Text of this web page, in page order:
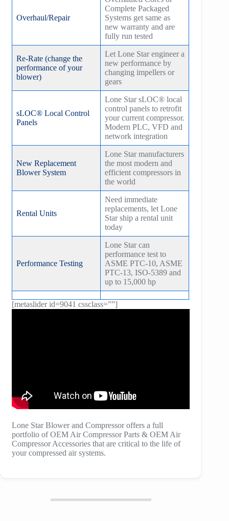
Overhaul/Repair
Complete Packaged
Systems get same as
new warranty and are
fully run tested
Re-Rate (change the
performance of your
blower)
Let Lone Star engineer a
new performance by
changing impellers or
gears
sLOC® Local Control
Panels
Lone Star sLOC® local
control panels to retrofit
your current compressor.
Modern PLC, VFD and
network integration
New Replacement
Blower System
Lone Star manufacturers
the most modern and
efficient compressors in
the world
Rental Units
Need immediate
replacements, let Lone
Star ship a rental unit
today
Performance Testing
Lone Star can
performance test to
ASME PTC-10, ASME
PTC-13, ISO-5389 and
up to 15,000 hp
[metaslider id=9041 cssclass=””]
Lone Star Blower and Compressor offers a full
portfolio of OEM Air Compressor Parts & OEM Air
Compressor Accessories that are critical to the life of
your compressed air systems.